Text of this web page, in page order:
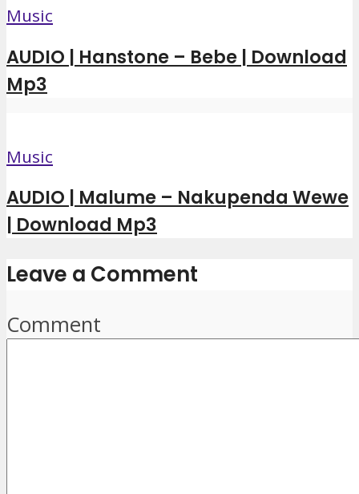
Music
AUDIO | Hanstone – Bebe | Download
Mp3
Music
AUDIO | Malume – Nakupenda Wewe
| Download Mp3
Leave a Comment
Comment